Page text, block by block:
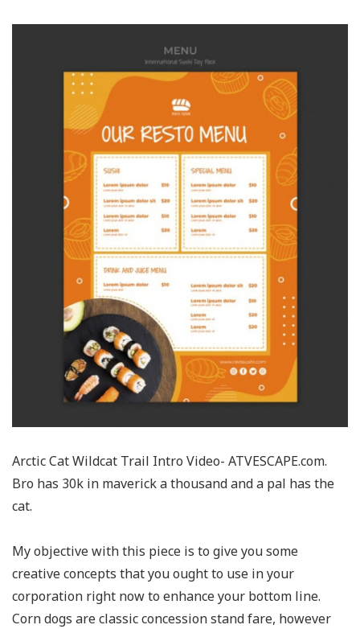
Arctic Cat Wildcat Trail Intro Video- ATVESCAPE.com.
Bro has 30k in maverick a thousand and a pal has the
cat.
My objective with this piece is to give you some
creative concepts that you ought to use in your
corporation right now to enhance your bottom line.
Corn dogs are classic concession stand fare, however